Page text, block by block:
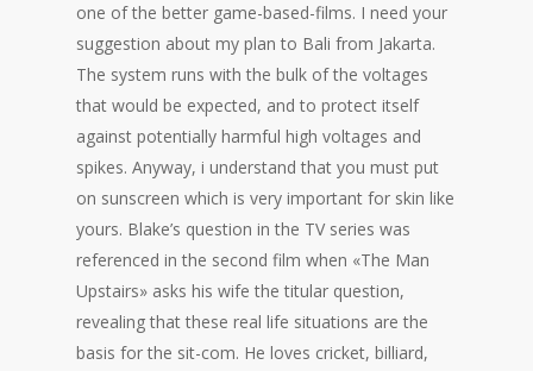
one of the better game-based-films. I need your
suggestion about my plan to Bali from Jakarta.
The system runs with the bulk of the voltages
that would be expected, and to protect itself
against potentially harmful high voltages and
spikes. Anyway, i understand that you must put
on sunscreen which is very important for skin like
yours. Blake’s question in the TV series was
referenced in the second film when «The Man
Upstairs» asks his wife the titular question,
revealing that these real life situations are the
basis for the sit-com. He loves cricket, billiard,